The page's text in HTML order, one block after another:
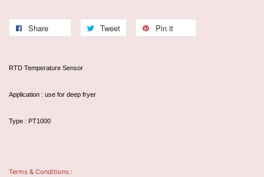
Share Tweet Pin it
RTD Temperature Sensor
Application : use for deep fryer
Type : PT1000
Terms & Conditions :